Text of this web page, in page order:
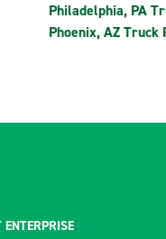
Philadelphia, PA
Phoenix, AZ Truck
ENTERPRISE